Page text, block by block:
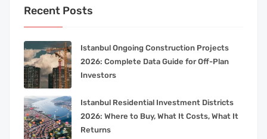
Recent Posts
Istanbul Ongoing Construction Projects
2026: Complete Data Guide for Off-Plan
Investors
Istanbul Residential Investment Districts
2026: Where to Buy, What It Costs, What It
Returns